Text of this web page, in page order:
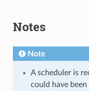
Notes
Note
A scheduler is
could have